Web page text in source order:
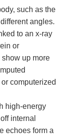
such as the
angles.
to an x-ray
or
up more
computerized
high-energy
internal
echoes form a